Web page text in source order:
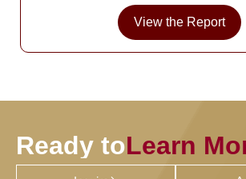
View the Report
Ready toLearn